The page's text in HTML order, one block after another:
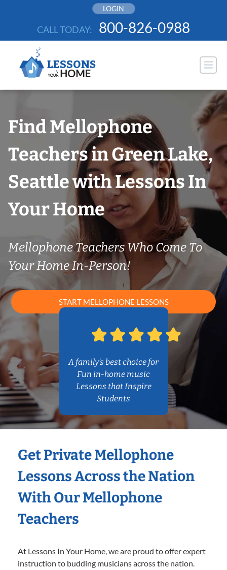
LOGIN
CALL TODAY: 800-826-0988
Find Mellophone
Teachers in Green Lake,
Seattle with Lessons In
Your Home
Mellophone Teachers Who Come To
Your Home In-Person!
START MELLOPHONE LESSONS
A family’s best choice for
Fun in-home music
Lessons that Inspire
Students
Get Private Mellophone
Lessons Across the Nation
With Our Mellophone
Teachers
At Lessons In Your Home, we are proud to offer expert
instruction to budding musicians across the nation.